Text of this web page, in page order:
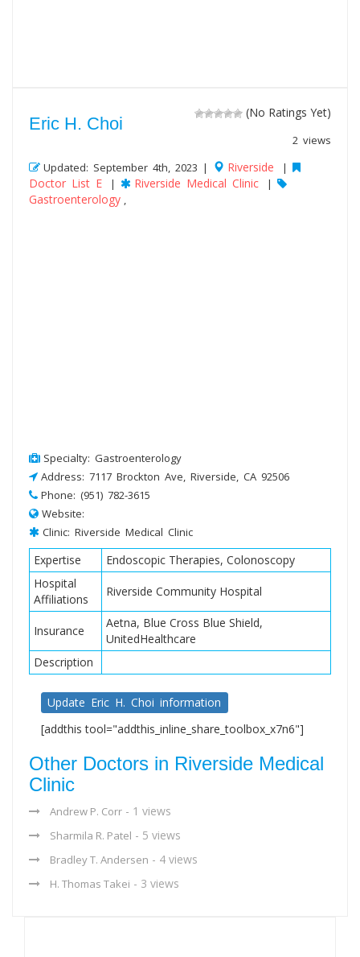
(No Ratings Yet)
2 views
Eric H. Choi
Updated: September 4th, 2023 | Riverside |
Doctor List E | Riverside Medical Clinic |
Gastroenterology ,
Specialty: Gastroenterology
Address: 7117 Brockton Ave, Riverside, CA 92506
Phone: (951) 782-3615
Website:
Clinic: Riverside Medical Clinic
Expertise
Endoscopic Therapies, Colonoscopy
Hospital
Affiliations
Riverside Community Hospital
Insurance
Aetna, Blue Cross Blue Shield,
UnitedHealthcare
Description
Update Eric H. Choi information
[addthis tool="addthis_inline_share_toolbox_x7n6"]
Other Doctors in Riverside Medical
Clinic
Andrew P. Corr - 1 views
Sharmila R. Patel - 5 views
Bradley T. Andersen - 4 views
H. Thomas Takei - 3 views